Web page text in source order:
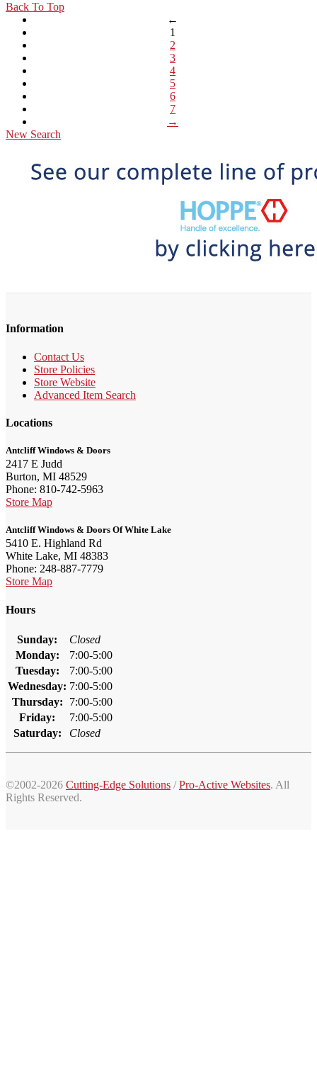
Back To Top
←
1
2
3
4
5
6
7
→
New Search
Information
Contact Us
Store Policies
Store Website
Advanced Item Search
Locations
Antcliff Windows & Doors
2417 E Judd
Burton, MI 48529
Phone: 810-742-5963
Store Map
Antcliff Windows & Doors Of White Lake
5410 E. Highland Rd
White Lake, MI 48383
Phone: 248-887-7779
Store Map
Hours
Sunday:
Closed
Monday:
7:00-5:00
Tuesday:
7:00-5:00
Wednesday: 7:00-5:00
Thursday:
7:00-5:00
Friday:
7:00-5:00
Saturday:
Closed
©2002-2026 Cutting-Edge Solutions /Pro-Active Websites. All
Rights Reserved.